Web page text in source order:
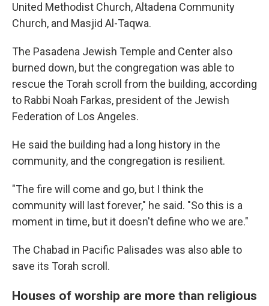
United Methodist Church, Altadena Community
Church, and Masjid Al-Taqwa.
The Pasadena Jewish Temple and Center also
burned down, but the congregation was able to
rescue the Torah scroll from the building, according
to Rabbi Noah Farkas, president of the Jewish
Federation of Los Angeles.
He said the building had a long history in the
community, and the congregation is resilient.
"The fire will come and go, but I think the
community will last forever," he said. "So this is a
moment in time, but it doesn't define who we are."
The Chabad in Pacific Palisades was also able to
save its Torah scroll.
Houses of worship are more than religious